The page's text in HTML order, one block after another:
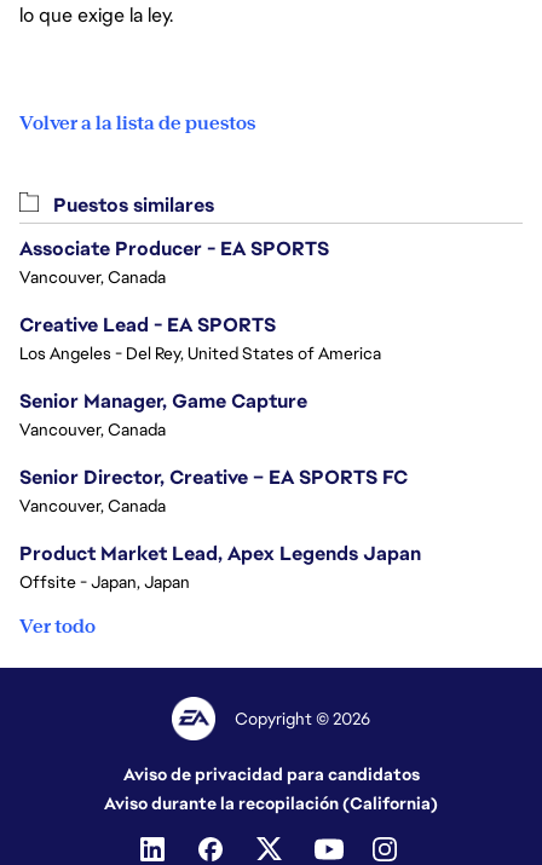
lo que exige la ley.
Volver a la lista de puestos
Puestos similares
Associate Producer - EA SPORTS
Vancouver, Canada
Creative Lead - EA SPORTS
Los Angeles - Del Rey, United States of America
Senior Manager, Game Capture
Vancouver, Canada
Senior Director, Creative – EA SPORTS FC
Vancouver, Canada
Product Market Lead, Apex Legends Japan
Offsite - Japan, Japan
Ver todo
Copyright © 2026
Aviso de privacidad para candidatos
Aviso durante la recopilación (California)